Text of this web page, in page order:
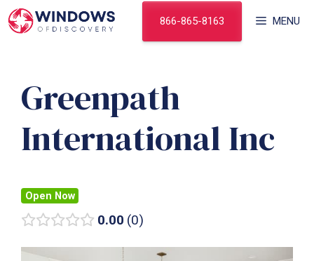
Skip
to
MENU
866-865-8163
Greenpath
International Inc
Open Now
0.00 0